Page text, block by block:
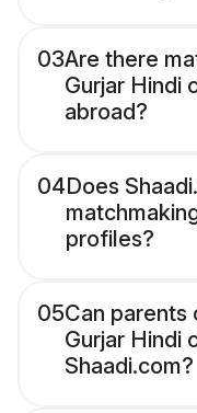
03Are there
Gurjar Hindi
abroad?
04Does
profiles?
05Can parents
Gurjar Hindi
Shaadi.com?